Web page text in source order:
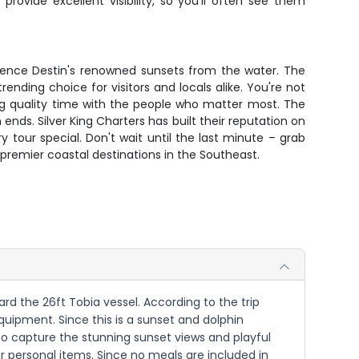
Destin's renowned sunsets from the water. The
choice for visitors and locals alike. You're not
quality time with the people who matter most. The
Silver King Charters has built their reputation on
tour special. Don't wait until the last minute – grab
coastal destinations in the Southeast.
the 26ft Tobia vessel. According to the trip
Since this is a sunset and dolphin
capture the stunning sunset views and playful
items. Since no meals are included in